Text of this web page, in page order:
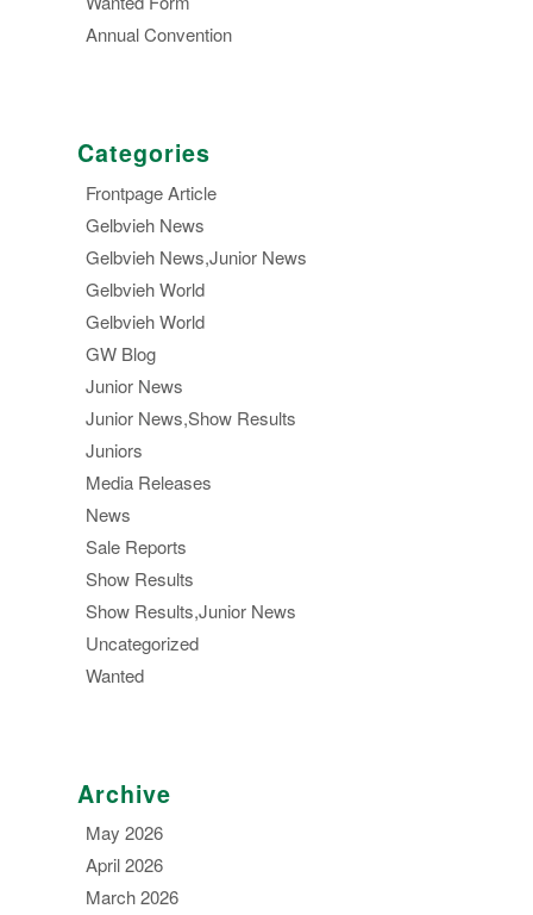
Annual Convention
Categories
Frontpage Article
Gelbvieh News
Gelbvieh News,Junior News
Gelbvieh World
Gelbvieh World
GW Blog
Junior News
Junior News,Show Results
Juniors
Media Releases
News
Sale Reports
Show Results
Show Results,Junior News
Uncategorized
Wanted
Archive
May 2026
April 2026
March 2026